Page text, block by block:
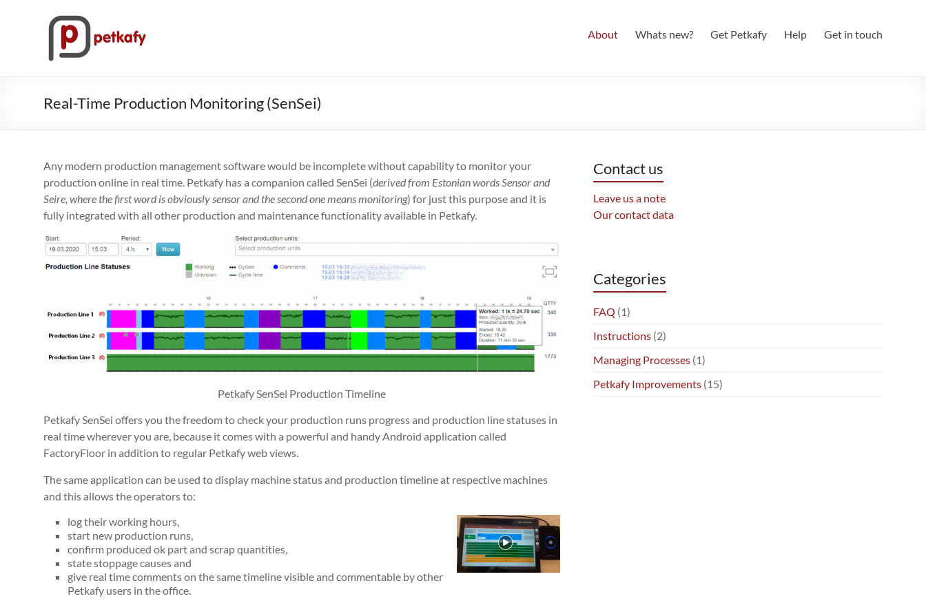
Petkafy.com
The
to
About Whats new? Get Petkafy Help Get in touch
Real-Time Production Monitoring (SenSei)
Any modern production management software would be incomplete without capability to monitor your
production online in real time. Petkafy has a companion called SenSei (derived from Estonian words Sensor and
Seire, where the first word is obviously sensor and the second one means monitoring) for just this purpose and it is
fully integrated with all other production and maintenance functionality available in Petkafy.
Petkafy SenSei Production Timeline
Petkafy SenSei offers you the freedom to check your production runs progress and production line statuses in
real time wherever you are, because it comes with a powerful and handy Android application called
FactoryFloor in addition to regular Petkafy web views.
The same application can be used to display machine status and production timeline at respective machines
and this allows the operators to:
log their working hours,
start new production runs,
confirm produced ok part and scrap quantities,
state stoppage causes and
give real time comments on the same timeline visible and commentable by other
Petkafy users in the office.
Contact us
Leave us a note
Our contact data
Categories
FAQ (1)
Instructions (2)
Managing Processes (1)
Petkafy Improvements (15)